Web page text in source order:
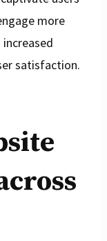
more
satisfaction.